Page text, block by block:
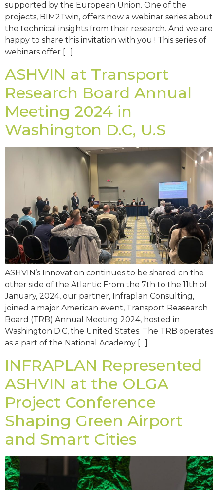
supported by the European Union. One of the
projects, BIM2Twin, offers now a webinar series about
the technical insights from their research. And we are
happy to share this invitation with you ! This series of
webinars offer […]
ASHVIN at Transport
Research Board Annual
Meeting 2024 in
Washington D.C, U.S
ASHVIN’s Innovation continues to be shared on the
other side of the Atlantic From the 7th to the 11th of
January, 2024, our partner, Infraplan Consulting,
joined a major American event, Transport Reasearch
Board (TRB) Annual Meeting 2024, hosted in
Washington D.C, the United States. The TRB operates
as a part of the National Academy […]
INFRAPLAN Represented
ASHVIN at the OLGA
Project Conference
Shaping Green Airport
and Smart Cities